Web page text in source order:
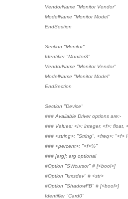
VendorName "Monitor Vendor"
ModelName "Monitor Model"
EndSection
Section "Monitor"
Identifier "Monitor3"
VendorName "Monitor Vendor"
ModelName "Monitor Model"
EndSection
Section "Device"
### Available Driver options are:-
### Values: <i>: integer, <f>: float,
### <string>: "String", <freq>: "<f>
### <percent>: "<f>%"
### [arg]: arg optional
#Option "SWcursor" # [<bool>]
#Option "kmsdev" # <str>
#Option "ShadowFB" # [<bool>]
Identifier "Card0"